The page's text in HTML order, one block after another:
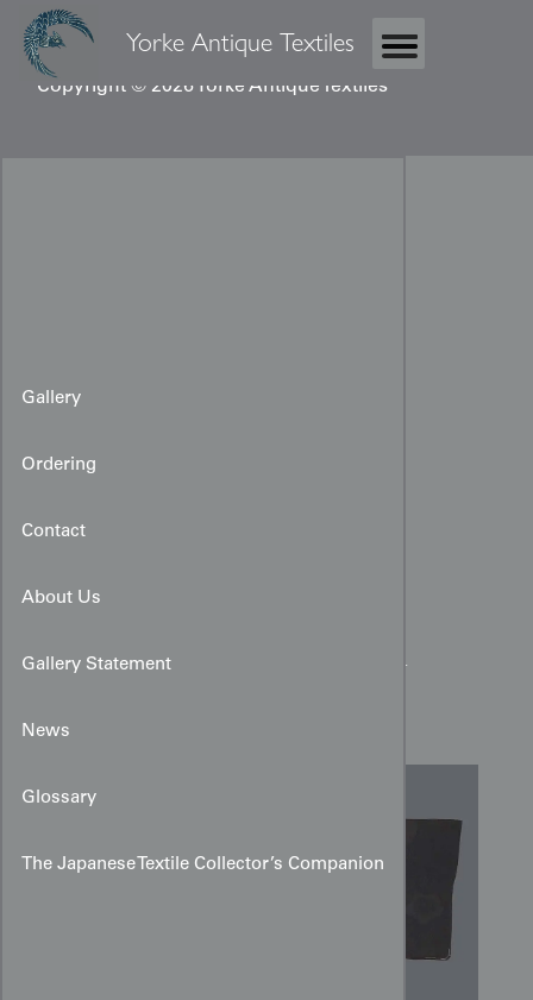
Yorke Antique Textiles
Copyright © 2026 Yorke Antique Textiles
Gallery
Ordering
Contact
About Us
Gallery Statement
News
Glossary
The Japanese Textile Collector’s Companion
Woven Florals & Magenta